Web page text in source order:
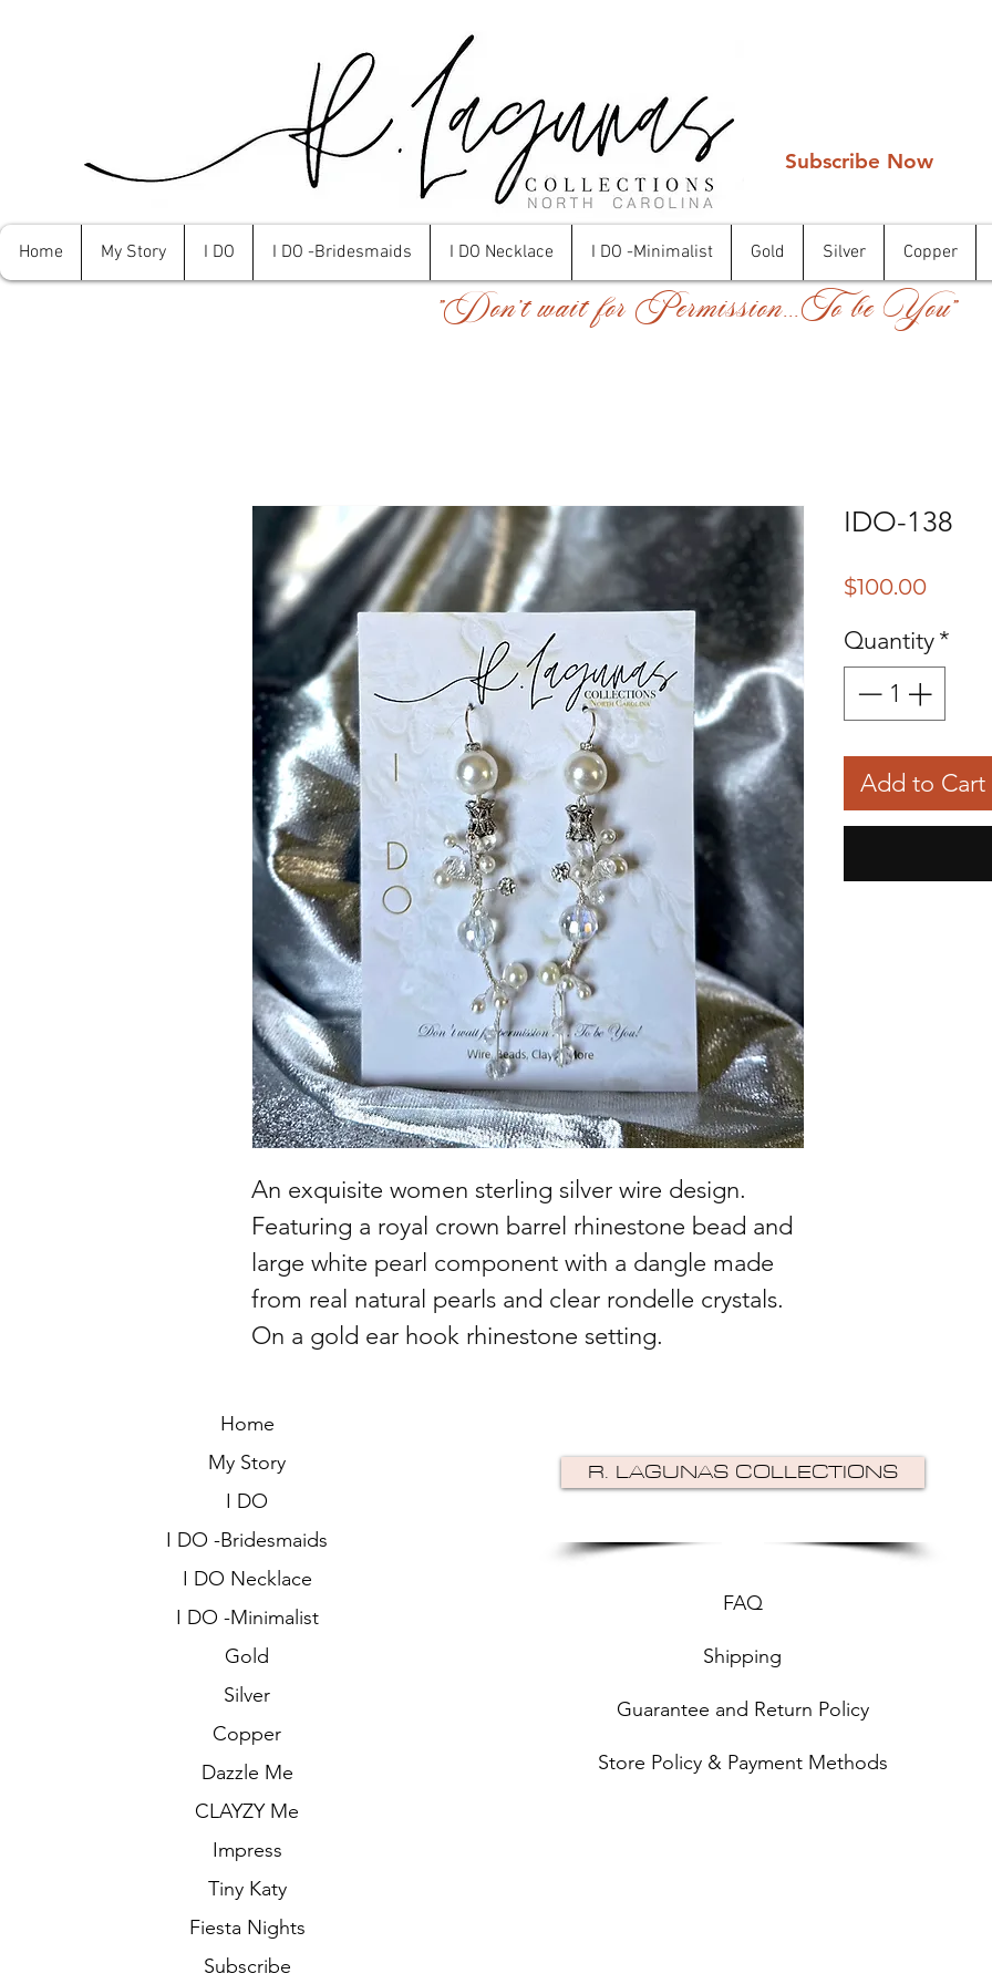
Subscribe Now
Home My Story I DO I DO -Bridesmaids I DO Necklace I DO -Minimalist Gold Silver Copper
"Don't wait for Permission...To be You"
An exquisite women sterling silver wire design.
Featuring a royal crown barrel rhinestone bead and
large white pearl component with a dangle made
from real natural pearls and clear rondelle crystals.
On a gold ear hook rhinestone setting.
IDO-138
$100.00Price
Quantity*
Add to Cart
Home
My Story
I DO
I DO -Bridesmaids
I DO Necklace
I DO -Minimalist
Gold
Silver
Copper
Dazzle Me
CLAYZY Me
Impress
Tiny Katy
Fiesta Nights
Subscribe
R. LAGUNAS COLLECTIONS
FAQ
Shipping
Guarantee and Return Policy
Store Policy & Payment Methods